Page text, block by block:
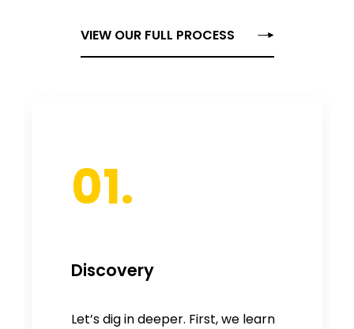
VIEW OUR FULL PROCESS
01.
Discovery
Let’s dig in deeper. First, we learn